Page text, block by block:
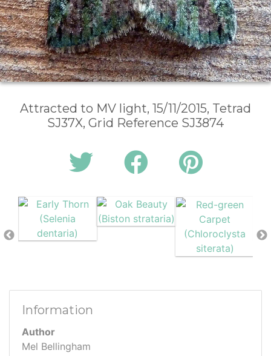
Attracted to MV light, 15/11/2015, Tetrad
SJ37X, Grid Reference SJ3874
Information
Author
Mel Bellingham